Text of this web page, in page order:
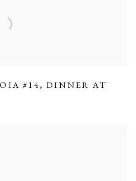
#14,DINNER AT